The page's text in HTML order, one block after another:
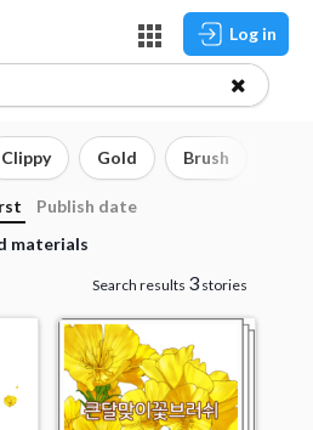
Log in
Clippy Gold Brush
Publish date
materials
Search results 3stories